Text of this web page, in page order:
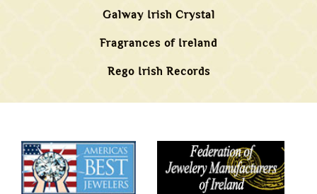
Galway Irish Crystal
Fragrances of Ireland
Rego Irish Records